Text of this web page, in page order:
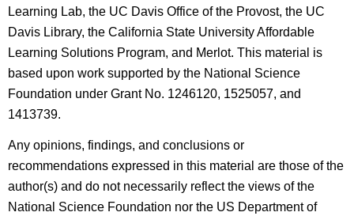
Learning Lab, the UC Davis Office of the Provost, the UC
Davis Library, the California State University Affordable
Learning Solutions Program, and Merlot. This material is
based upon work supported by the National Science
Foundation under Grant No. 1246120, 1525057, and
1413739.
Any opinions, findings, and conclusions or
recommendations expressed in this material are those of the
author(s) and do not necessarily reflect the views of the
National Science Foundation nor the US Department of